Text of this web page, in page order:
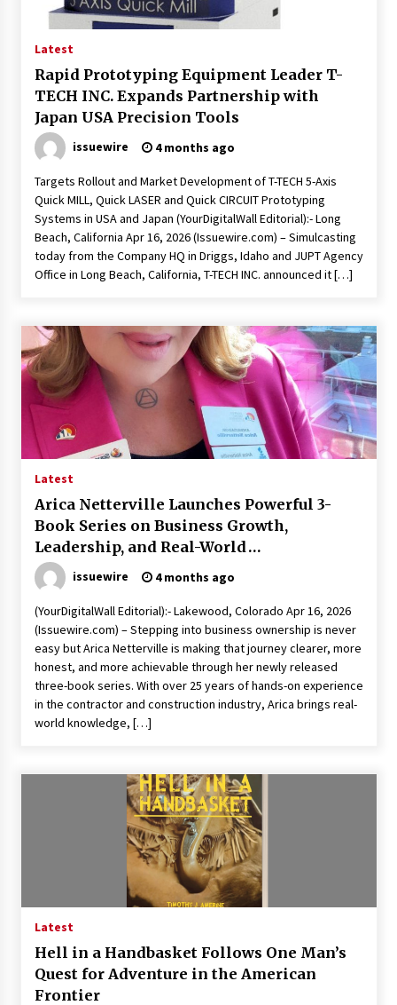
19 hours ago
in Los Angeles
19 hours ago
Videoipsum Announces August Video Reach
Week Offering Exposure to Video Creators on
YouTube
19 hours ago
Stevendev Marketing Launches Custom AI
Voice Agents That Answer Calls, Book
Appointments – Qualify Leads
1 day ago
Professional Panel Cleaning
1 day ago
Explora Books Releases Cinematic Book Trailer
for Stewart T. Monti Sr.’s ‘Mary and Sir Edward’
1 day ago
Shaping Industrial Automation: Weilong, a Top
1 day ago
Engineering Precision: How FUMEI Optimizes
Performance as a China Leading Sauna Blanket
Manufacturer
LAX Advances Liquidity Routing for Cross-
Border Web4 Markets
2 days ago
Key Factors in Selecting a Custom LSR Mold
Manufacturing Services Supplier for Multi-
Harrison H. Lee, MD, DMD, FACS, Advances Facial
Rejuvenation And Facial Feminization Surgery
5 days ago
Latest
Rapid Prototyping Equipment Leader T-
TECH INC. Expands Partnership with
Japan USA Precision Tools
issuewire 4 months ago
Targets Rollout and Market Development of T-TECH 5-Axis
Quick MILL, Quick LASER and Quick CIRCUIT Prototyping
Systems in USA and Japan (YourDigitalWall Editorial):- Long
Beach, California Apr 16, 2026 (Issuewire.com) – Simulcasting
today from the Company HQ in Driggs, Idaho and JUPT Agency
Office in Long Beach, California, T-TECH INC. announced it […]
Latest
Arica Netterville Launches Powerful 3-
Book Series on Business Growth,
Leadership, and Real-World
Entrepreneurship
issuewire 4 months ago
(YourDigitalWall Editorial):- Lakewood, Colorado Apr 16, 2026
(Issuewire.com) – Stepping into business ownership is never
easy but Arica Netterville is making that journey clearer, more
honest, and more achievable through her newly released
three-book series. With over 25 years of hands-on experience
in the contractor and construction industry, Arica brings real-
world knowledge, […]
Latest
Hell in a Handbasket Follows One Man’s
Quest for Adventure in the American
Frontier